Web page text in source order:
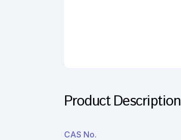
Product Description
CAS No.